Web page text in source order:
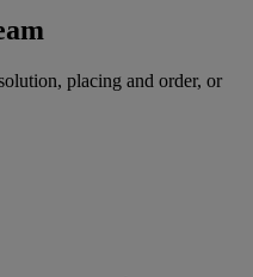
placing and order, or